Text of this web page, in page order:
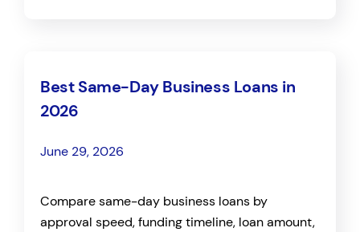
Best Same-Day Business Loans in
2026
June 29, 2026
Compare same-day business loans by
approval speed, funding timeline, loan amount,